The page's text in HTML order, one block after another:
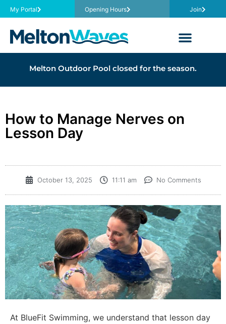
My Portal Opening Hours Join
Melton Outdoor Pool closed for the season.
How to Manage Nerves on
Lesson Day
October 13, 2025 11:11 am No Comments
At BlueFit Swimming, we understand that lesson day